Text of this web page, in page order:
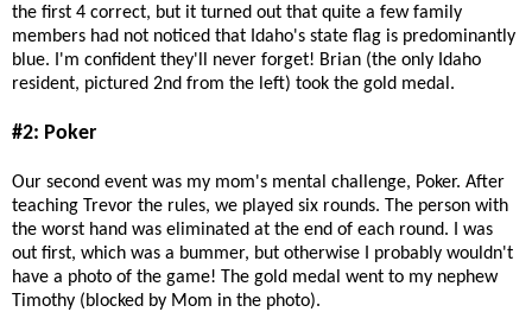
the first 4 correct, but it turned out that quite a few family
members had not noticed that Idaho's state flag is predominantly
blue. I'm confident they'll never forget! Brian (the only Idaho
resident, pictured 2nd from the left) took the gold medal.
#2: Poker
Our second event was my mom's mental challenge, Poker. After
teaching Trevor the rules, we played six rounds. The person with
the worst hand was eliminated at the end of each round. I was
out first, which was a bummer, but otherwise I probably wouldn't
have a photo of the game! The gold medal went to my nephew
Timothy (blocked by Mom in the photo).